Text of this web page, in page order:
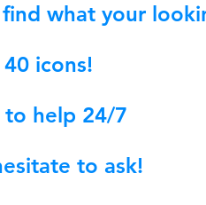
what your
icons!
to help 24/7
to ask!